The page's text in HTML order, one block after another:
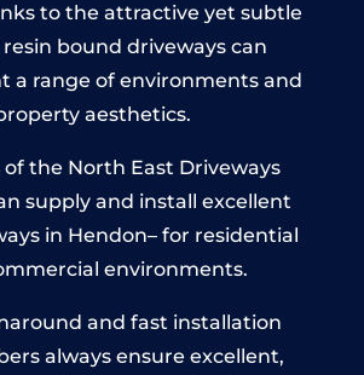
to the attractive yet subtle
resin bound driveways can
a range of environments and
aesthetics.
the North East Driveways
supply and install excellent
in Hendon– for residential
environments.
and fast installation
always ensure excellent,